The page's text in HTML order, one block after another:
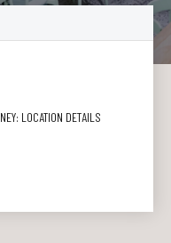
LOCATION DETAILS